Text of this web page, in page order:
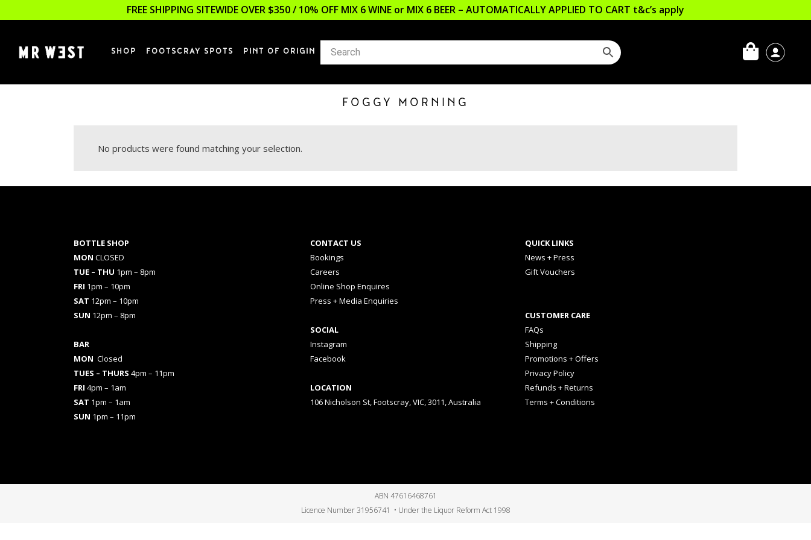
FREE SHIPPING SITEWIDE OVER $350 / 10% OFF MIX 6 WINE or MIX 6 BEER – AUTOMATICALLY APPLIED TO CART t&c’s apply
SHOP FOOTSCRAY SPOTS PINT OF ORIGIN
FOGGY MORNING
No products were found matching your selection.
BOTTLE SHOP
MON CLOSED
TUE – THU 1pm – 8pm
FRI 1pm – 10pm
SAT 12pm – 10pm
SUN 12pm – 8pm
BAR
MON Closed
TUES – THURS 4pm – 11pm
FRI 4pm – 1am
SAT 1pm – 1am
SUN 1pm – 11pm
CONTACT US
Bookings
Careers
Online Shop Enquires
Press + Media Enquiries
SOCIAL
Instagram
Facebook
LOCATION
106 Nicholson St, Footscray, VIC, 3011, Australia
QUICK LINKS
News + Press
Gift Vouchers
CUSTOMER CARE
FAQs
Shipping
Promotions + Offers
Privacy Policy
Refunds + Returns
Terms + Conditions
ABN 47616468761
Licence Number 31956741 • Under the Liquor Reform Act 1998